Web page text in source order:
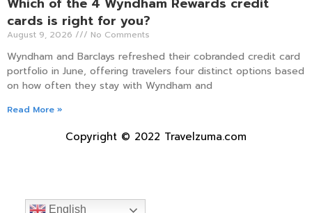
cards is right for you?
August 9, 2026 No Comments
Wyndham and Barclays refreshed their cobranded credit card
portfolio in June, offering travelers four distinct options based
on how often they stay with Wyndham and
Read More »
Copyright © 2022 Travelzuma.com
English